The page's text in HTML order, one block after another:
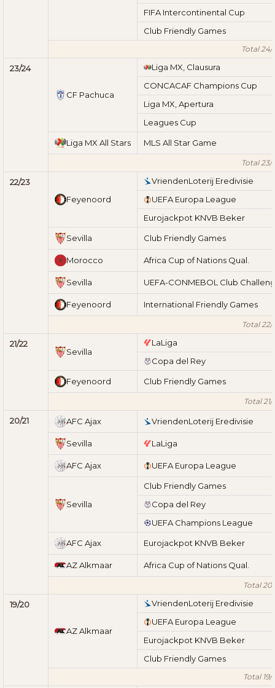
FIFA Intercontinental Cup
Club Friendly Games
Total 24/
23/24
CF Pachuca
Liga MX, Clausura
CONCACAF Champions Cup
Liga MX, Apertura
Leagues Cup
Liga MX All Stars MLS All Star Game
Total 23/
22/23
Feyenoord
VriendenLoterij Eredivisie
UEFA Europa League
Eurojackpot KNVB Beker
Sevilla Club Friendly Games
Morocco Africa Cup of Nations Qual.
Sevilla UEFA-CONMEBOL Club
Feyenoord International Friendly Games
Total 22/
21/22
Sevilla
LaLiga
Copa del Rey
Feyenoord Club Friendly Games
Total 21/
20/21 AFC Ajax VriendenLoterij Eredivisie
Sevilla LaLiga
AFC Ajax UEFA Europa League
Sevilla
Club Friendly Games
Copa del Rey
UEFA Champions League
AFC Ajax Eurojackpot KNVB Beker
AZ Alkmaar Africa Cup of Nations Qual.
Total 20/
19/20
AZ Alkmaar
VriendenLoterij Eredivisie
UEFA Europa League
Eurojackpot KNVB Beker
Club Friendly Games
Total 19/